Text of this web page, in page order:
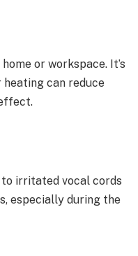
or workspace. It’s
can reduce
to irritated vocal cords
especially during the